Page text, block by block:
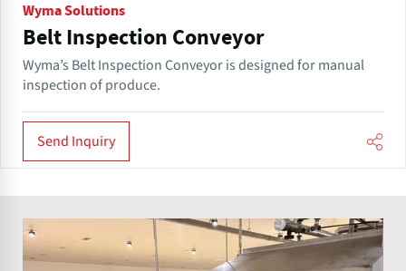
Wyma Solutions
Belt Inspection Conveyor
Wyma’s Belt Inspection Conveyor is designed for manual
inspection of produce.
Send Inquiry